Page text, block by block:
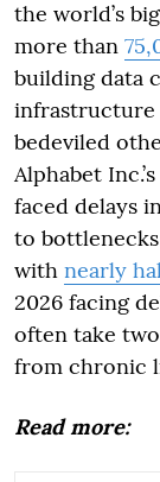
the world’s
more than
building data
infrastructure
bedeviled
Alphabet
faced delays
to
with nearly
2026 facing
often take
from chronic
Read more: